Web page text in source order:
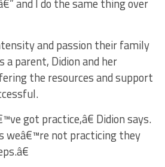
and I do the same thing over
and passion their family
a parent, Didion and her
the resources and support
got practice,â€ Didion says.
weâ€™re not practicing they